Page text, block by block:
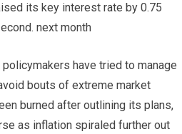
its key interest rate by 0.75
next month
have tried to manage
bouts of extreme market
burned after outlining its plans,
as inflation spiraled further out